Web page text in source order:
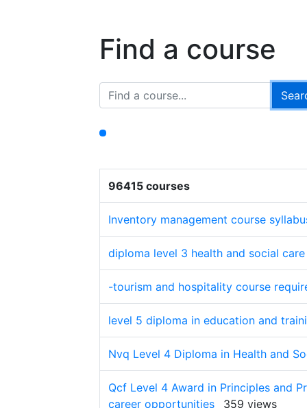
Find a course
96415 courses
Inventory management course
diploma level 3 health and social care
-tourism and hospitality course
level 5 diploma in education and
Nvq Level 4 Diploma in Health and
Qcf Level 4 Award in Principles and
career opportunities
359 views